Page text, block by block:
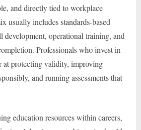
and directly tied to workplace
usually includes standards-based
development, operational training, and
Professionals who invest in
at protecting validity, improving
and running assessments that
education resources within careers,